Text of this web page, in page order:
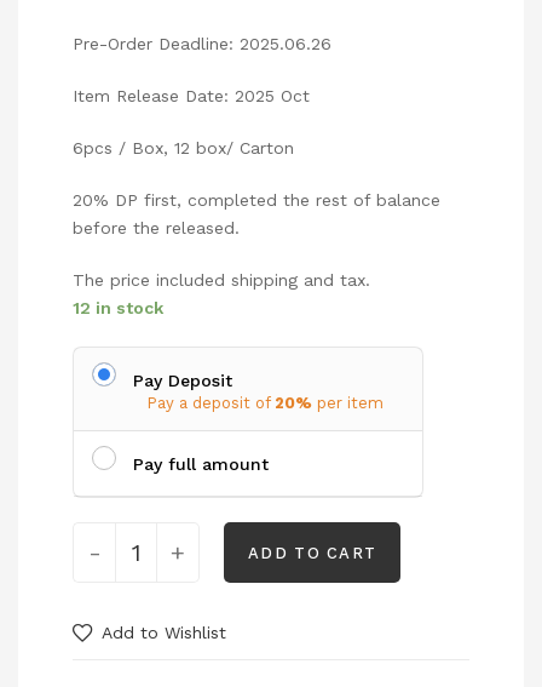
Pre-Order Deadline: 2025.06.26
Item Release Date: 2025 Oct
6pcs / Box, 12 box/ Carton
20% DP first, completed the rest of balance
before the released.
The price included shipping and tax.
12 in stock
Pay Deposit
Pay a deposit of 20% per item
Pay full amount
- + ADD TO CART
Add to Wishlist